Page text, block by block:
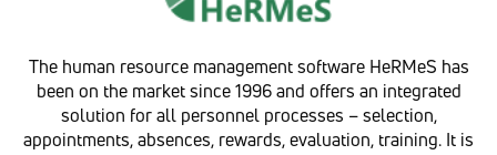
The human resource management software HeRMeS has
been on the market since 1996 and offers an integrated
solution for all personnel processes – selection,
appointments, absences, rewards, evaluation, training. It is